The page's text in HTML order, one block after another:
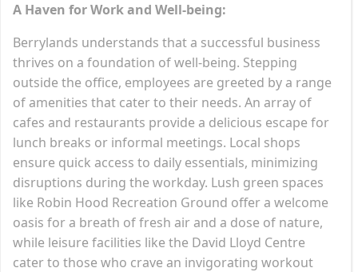
A Haven for Work and Well-being:
Berrylands understands that a successful business
thrives on a foundation of well-being. Stepping
outside the office, employees are greeted by a range
of amenities that cater to their needs. An array of
cafes and restaurants provide a delicious escape for
lunch breaks or informal meetings. Local shops
ensure quick access to daily essentials, minimizing
disruptions during the workday. Lush green spaces
like Robin Hood Recreation Ground offer a welcome
oasis for a breath of fresh air and a dose of nature,
while leisure facilities like the David Lloyd Centre
cater to those who crave an invigorating workout